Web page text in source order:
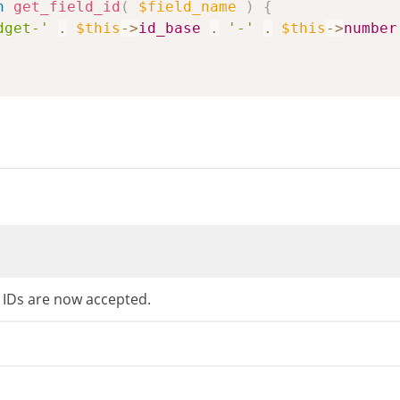
get_field_id ( $field_name )
{
' . $this ->id_base . '-' . $this ->number
are now accepted.